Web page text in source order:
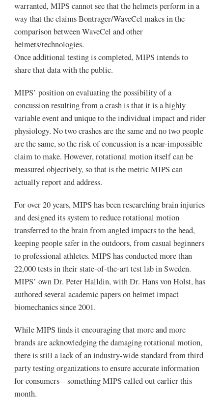
warranted, MIPS cannot see that the helmets perform in a
way that the claims Bontrager/WaveCel makes in the
comparison between WaveCel and other
helmets/technologies.
Once additional testing is completed, MIPS intends to
share that data with the public.
MIPS’ position on evaluating the possibility of a
concussion resulting from a crash is that it is a highly
variable event and unique to the individual impact and rider
physiology. No two crashes are the same and no two people
are the same, so the risk of concussion is a near-impossible
claim to make. However, rotational motion itself can be
measured objectively, so that is the metric MIPS can
actually report and address.
For over 20 years, MIPS has been researching brain injuries
and designed its system to reduce rotational motion
transferred to the brain from angled impacts to the head,
keeping people safer in the outdoors, from casual beginners
to professional athletes. MIPS has conducted more than
22,000 tests in their state-of-the-art test lab in Sweden.
MIPS’ own Dr. Peter Halldin, with Dr. Hans von Holst, has
authored several academic papers on helmet impact
biomechanics since 2001.
While MIPS finds it encouraging that more and more
brands are acknowledging the damaging rotational motion,
there is still a lack of an industry-wide standard from third
party testing organizations to ensure accurate information
for consumers – something MIPS called out earlier this
month.